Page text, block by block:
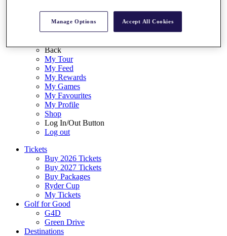
Sign Up
{{ loggedInMenuUserDisplayFirstName }} {{
Back
My Tour
My Feed
My Rewards
My Games
My Favourites
My Profile
Shop
Log In/Out Button
Log out
Tickets
Buy 2026 Tickets
Buy 2027 Tickets
Buy Packages
Ryder Cup
My Tickets
Golf for Good
G4D
Green Drive
Destinations
Manage Options Accept All Cookies